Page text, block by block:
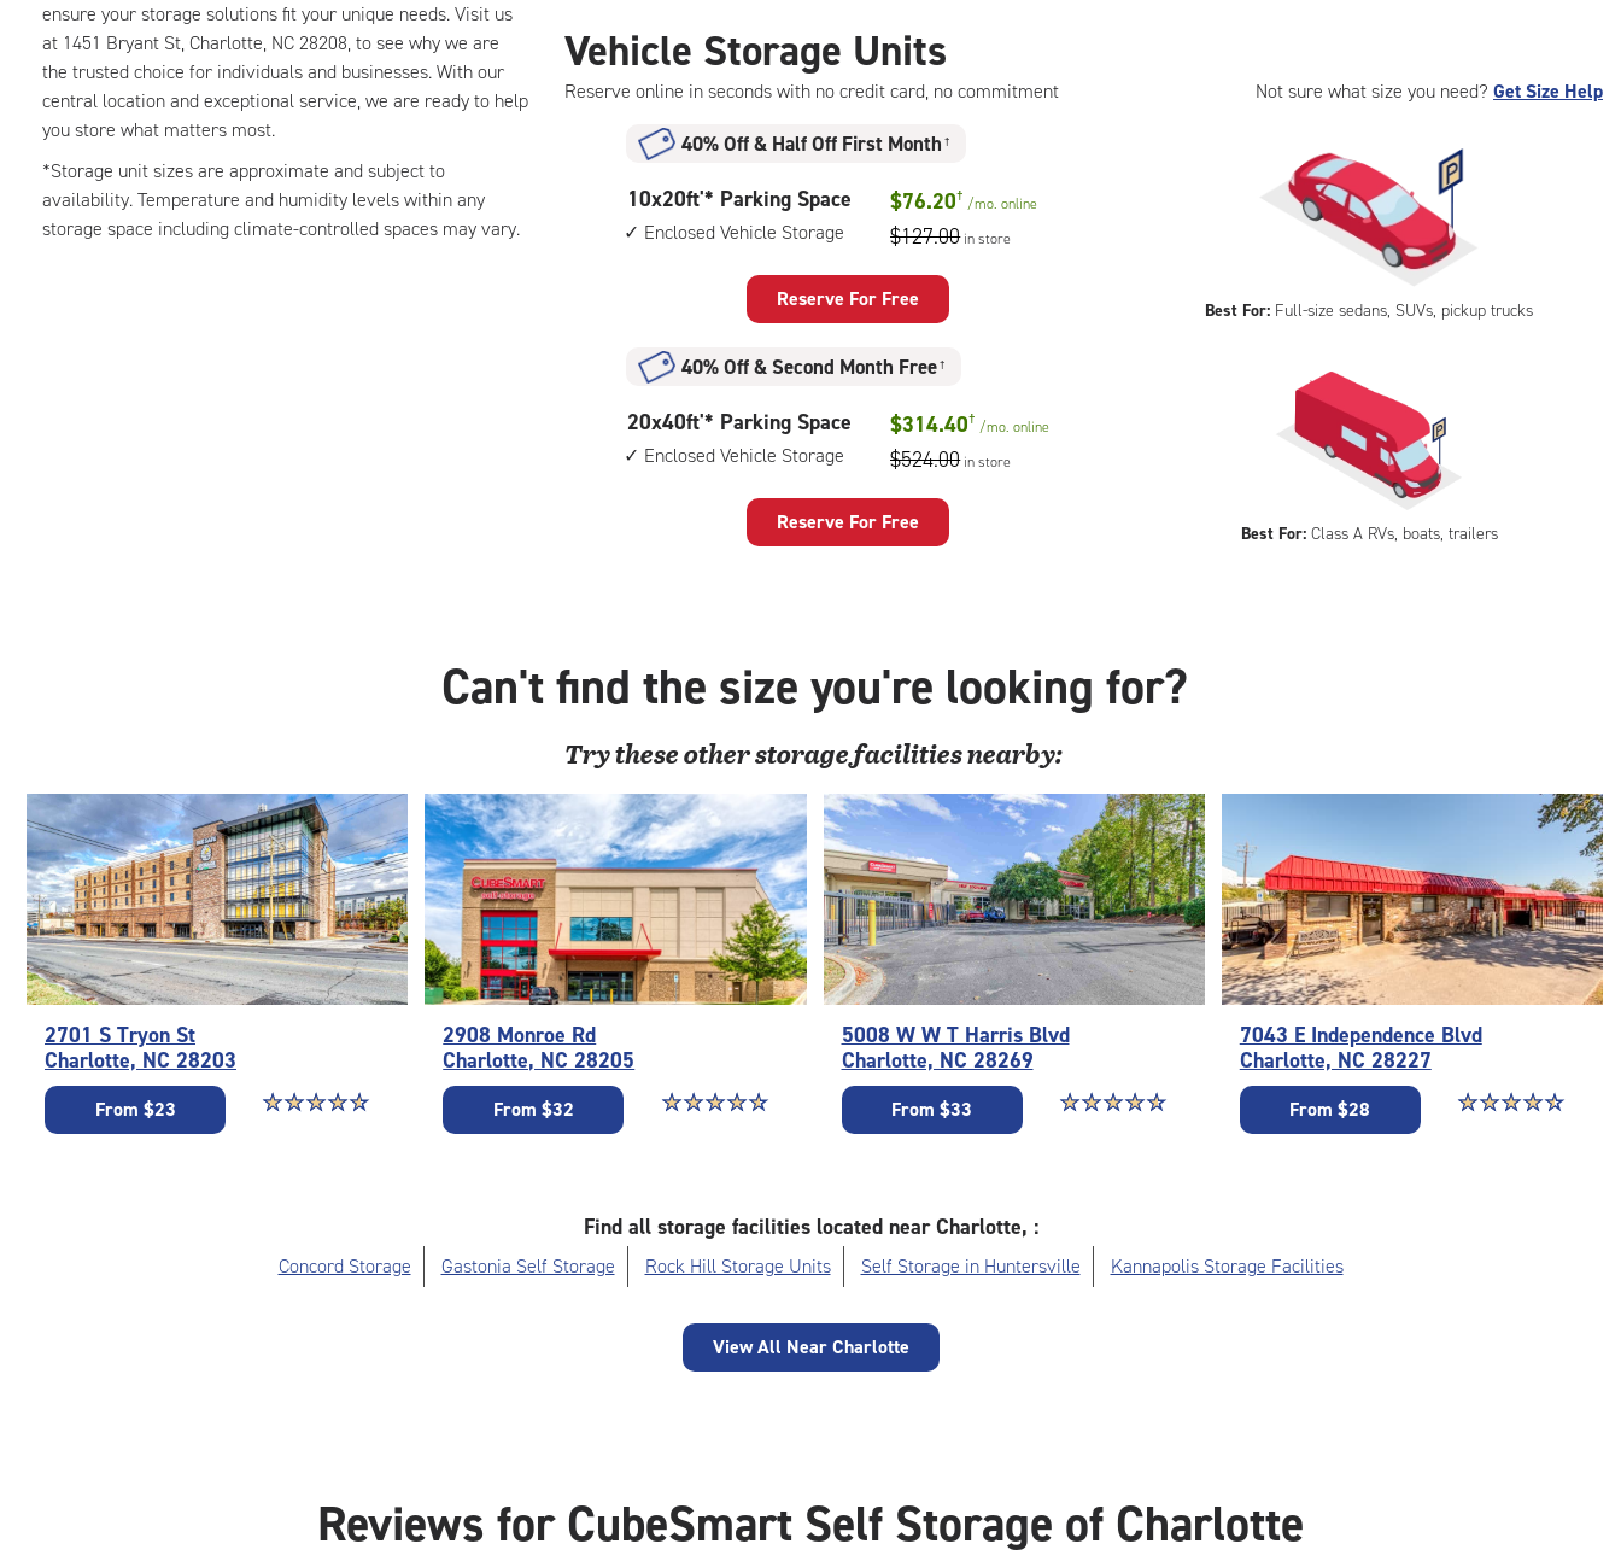
ensure your storage solutions fit your unique needs. Visit us
at 1451 Bryant St, Charlotte, NC 28208, to see why we are
the trusted choice for individuals and businesses. With our
central location and exceptional service, we are ready to help
you store what matters most.
*Storage unit sizes are approximate and subject to
availability. Temperature and humidity levels within any
storage space including climate-controlled spaces may vary.
climate
controlled,
elevator
access
Not sure what size you need? Get Size Help
Vehicle Storage Units
Reserve online in seconds with no credit card, no commitment
Best For: Full-size sedans, SUVs, pickup trucks
40% Off& Half Off First Month †
10
feet
Space
with:
vehicle
storage
10x20ft'* Parking Space
Enclosed Vehicle Storage
$76.20† /mo.online
$127.00 in store
Reserve For Free
Best For:Class A RVs, boats, trailers
40% Off&Second Month Free †
20
feet
storage
20x40ft'* Parking Space
Enclosed Vehicle Storage
$314.40† /mo.online
$524.00 in store
Reserve For Free
Can't find the size you're looking for?
Try theseotherstorage facilities nearby:
2701 S Tryon St
Charlotte, NC 28203
From $23 Star rating 4.8 out of 5
☆☆☆☆☆
★★★★★
2908 Monroe Rd
Charlotte, NC 28205
From $32 Star rating 4.7 out of 5
☆☆☆☆☆
★★★★★
5008 W W T Harris Blvd
Charlotte, NC 28269
From $33 Star rating 4.7 out of 5
☆☆☆☆☆
★★★★★
7043 E Independence Blvd
Charlotte, NC 28227
From $28 Star rating 4.6 out
☆☆☆☆☆
★★★★★
Find all storage facilities located near Charlotte, :
Concord Storage Gastonia Self Storage Rock Hill Storage Units Self Storage in Huntersville Kannapolis Storage Facilities
View All Near Charlotte
Reviews for CubeSmart Self Storage of Charlotte